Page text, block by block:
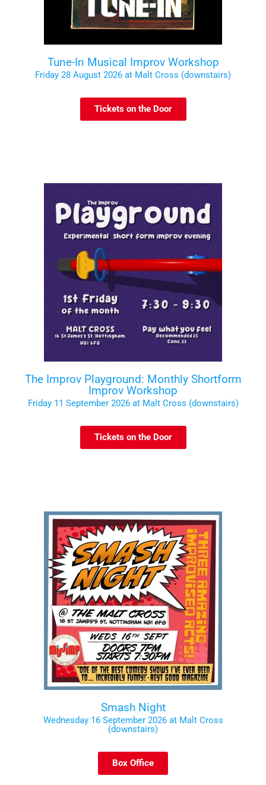
Tune-In Musical Improv Workshop
Friday 28 August 2026 at Malt Cross (downstairs)
Tickets on the Door
The Improv Playground: Monthly Shortform
Improv Workshop
Friday 11 September 2026 at Malt Cross (downstairs)
Tickets on the Door
Smash Night
Wednesday 16 September 2026 at Malt Cross
(downstairs)
Box Office